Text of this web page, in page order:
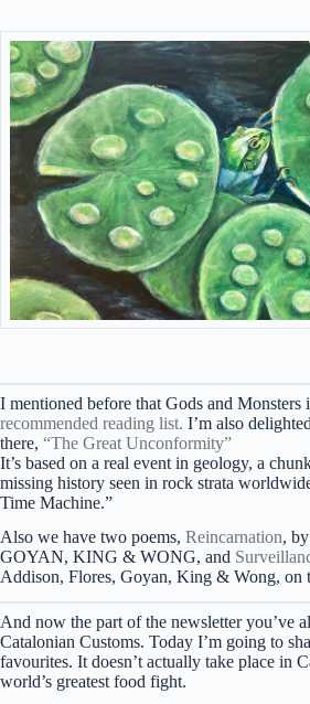
I mentioned before that Gods and Monsters
recommended reading list. I’m also
there, “The Great Unconformity”
It’s based on a real event in geology, a
missing history seen in rock strata
Time Machine.”
Also we have two poems, Reincarnation,
GOYAN, KING & WONG, and
Addison, Flores, Goyan, King & Wong, on
And now the part of the newsletter you’ve
Catalonian Customs. Today I’m going to
favourites. It doesn’t actually take place in
world’s greatest food fight.